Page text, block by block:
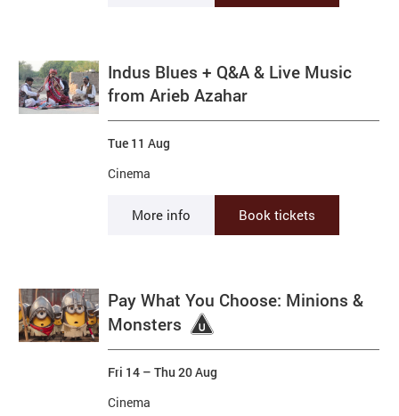
Indus Blues + Q&A & Live Music
from Arieb Azahar
Cinema
Tue 11 Aug
More info Book tickets
Pay What You Choose: Minions &
Monsters
Cinema
Fri 14 –Thu 20 Aug